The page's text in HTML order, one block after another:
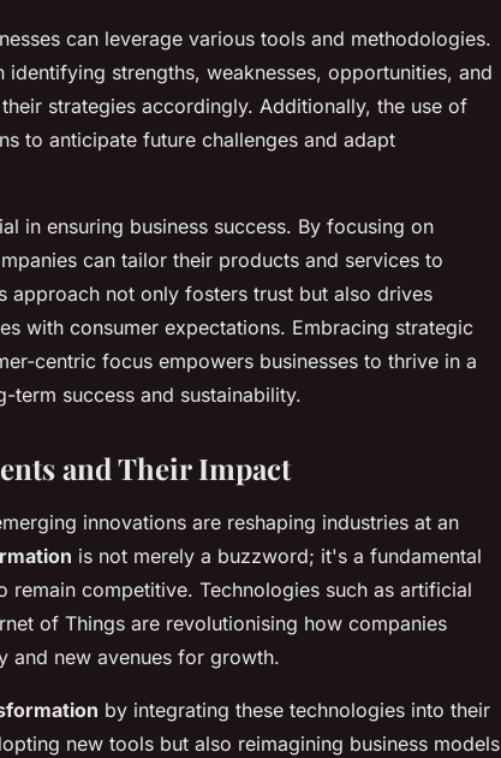
can leverage various tools and methodologies.
identifying strengths, weaknesses, opportunities, and
strategies accordingly. Additionally, the use of
to anticipate future challenges and adapt
in ensuring business success. By focusing on
can tailor their products and services to
approach not only fosters trust but also drives
with consumer expectations. Embracing strategic
centric focus empowers businesses to thrive in a
term success and sustainability.
and Their Impact
innovations are reshaping industries at an
is not merely a buzzword; it's a fundamental
remain competitive. Technologies such as artificial
of Things are revolutionising how companies
and new avenues for growth.
by integrating these technologies into their
new tools but also reimagining business models